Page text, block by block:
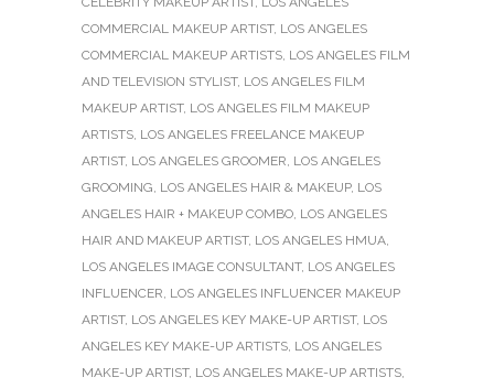
COMMERCIAL MAKEUP ARTIST, LOS ANGELES
COMMERCIAL MAKEUP ARTISTS, LOS ANGELES FILM
AND TELEVISION STYLIST, LOS ANGELES FILM
MAKEUP ARTIST, LOS ANGELES FILM MAKEUP
ARTISTS, LOS ANGELES FREELANCE MAKEUP
ARTIST, LOS ANGELES GROOMER, LOS ANGELES
GROOMING, LOS ANGELES HAIR & MAKEUP, LOS
ANGELES HAIR + MAKEUP COMBO, LOS ANGELES
HAIR AND MAKEUP ARTIST, LOS ANGELES HMUA,
LOS ANGELES IMAGE CONSULTANT, LOS ANGELES
INFLUENCER, LOS ANGELES INFLUENCER MAKEUP
ARTIST, LOS ANGELES KEY MAKE-UP ARTIST, LOS
ANGELES KEY MAKE-UP ARTISTS, LOS ANGELES
MAKE-UP ARTIST, LOS ANGELES MAKE-UP ARTISTS,